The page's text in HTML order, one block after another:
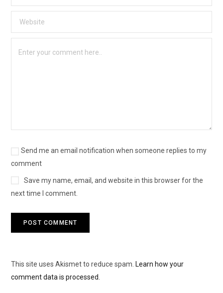
Send me an email notification when someone replies to my
comment
Save my name, email, and website in this browser for the
next time I comment.
This site uses Akismet to reduce spam. Learn how your
comment data is processed.